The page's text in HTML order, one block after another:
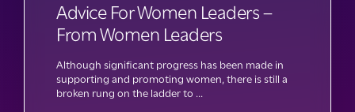
Advice For Women Leaders –
From Women Leaders
Although significant progress has been made in
supporting and promoting women, there is still a
broken rung on the ladder to ...